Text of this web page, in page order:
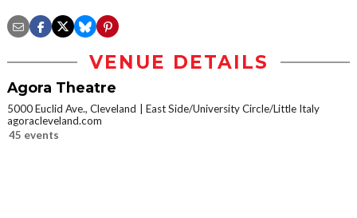
VENUE DETAILS
Agora Theatre
5000 Euclid Ave., Cleveland
East Side/University Circle/Little Italy
agoracleveland.com
45 events